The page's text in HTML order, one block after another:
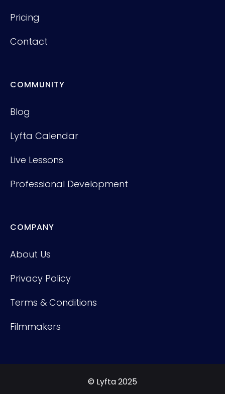
Pricing
Contact
COMMUNITY
Blog
Lyfta Calendar
Live Lessons
Professional Development
COMPANY
About Us
Privacy Policy
Terms & Conditions
Filmmakers
© Lyfta 2025